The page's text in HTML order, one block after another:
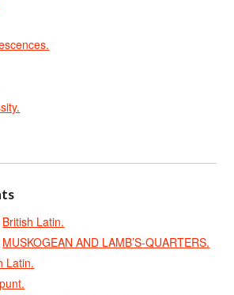
British Latin.
MUSKOGEAN AND LAMB’S-QUARTERS.
Latin.